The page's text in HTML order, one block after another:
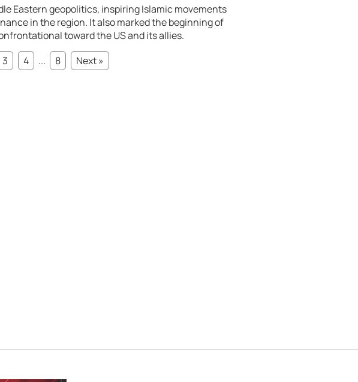
Eastern geopolitics, inspiring Islamic movements
in the region. It also marked the beginning of
toward the US and its allies.
3 4 ... 8
Next »